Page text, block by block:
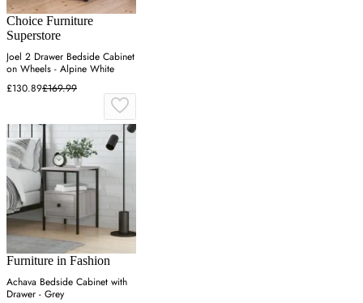
Choice Furniture
Superstore
Joel 2 Drawer Bedside Cabinet
on Wheels - Alpine White
£130.89£169.99
Furniture in Fashion
Achava Bedside Cabinet with
Drawer - Grey